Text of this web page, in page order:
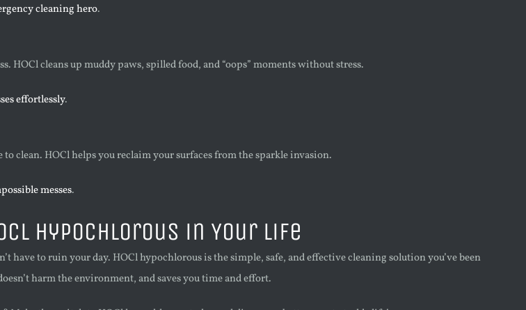
cleaning hero.
HOCl cleans up muddy paws, spilled food, and “oops” moments without stress.
effortlessly.
clean. HOCl helps you reclaim your surfaces from the sparkle invasion.
messes.
Hypochlorous in Your Life
have to ruin your day. HOCl hypochlorous is the simple, safe, and effective cleaning solution you’ve been
harm the environment, and saves you time and effort.